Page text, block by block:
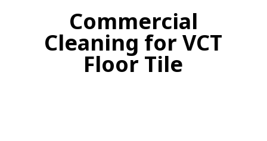
Commercial
Cleaning for VCT
Floor Tile